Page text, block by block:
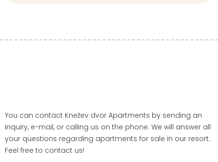
You can contact Knežev dvor Apartments by sending an
inquiry, e-mail, or calling us on the phone. We will answer all
your questions regarding apartments for sale in our resort.
Feel free to contact us!